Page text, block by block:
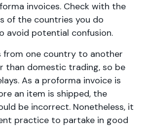
invoices. Check with the
of the countries you do
avoid potential confusion.
from one country to another
than domestic trading, so be
As a proforma invoice is
an item is shipped, the
be incorrect. Nonetheless, it
practice to partake in good